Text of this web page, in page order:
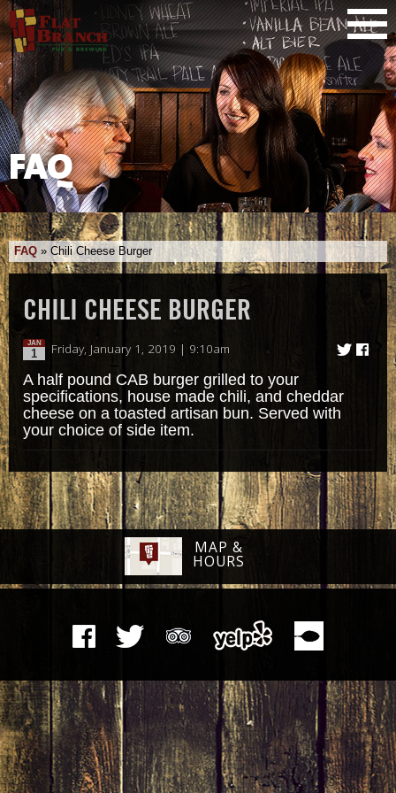
FAQ
FAQ »Chili Cheese Burger
CHILI CHEESE BURGER
JAN
1 Friday, January 1, 2019 | 9:10am
A half pound CAB burger grilled to your
specifications, house made chili, and cheddar
cheese on a toasted artisan bun. Served with
your choice of side item.
MAP &
HOURS